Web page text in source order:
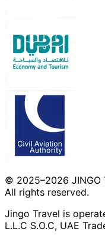
© 2025–2026 JINGO
All rights reserved.
Jingo Travel is
L.L.C S.O.C, UAE